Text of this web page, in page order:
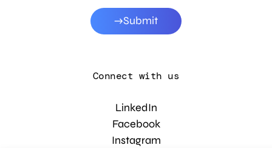
Submit
Connect with us
LinkedIn
Facebook
Instagram